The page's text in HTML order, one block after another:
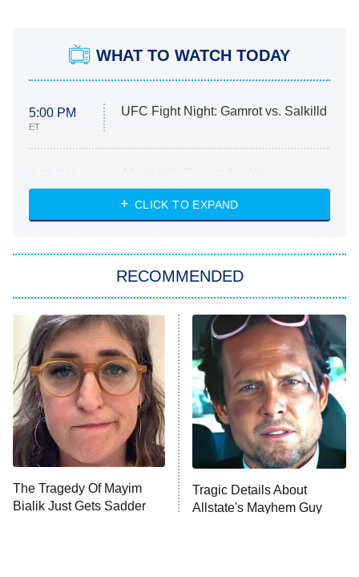
WHAT TO WATCH TODAY
5:00 PM
ET
UFC Fight Night: Gamrot vs. Salkilld
ET
Heart & Hustle: Houston
She Stole My Son's Heart
11:59 PM
ET
My Adventures With Superman
READ MORE
CLICK TO EXPAND
RECOMMENDED
The Tragedy Of Mayim
Bialik Just Gets Sadder
Tragic Details About
Allstate's Mayhem Guy